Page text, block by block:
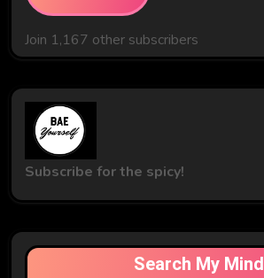
Join 1,167 other subscribers
Subscribe for the spicy!
Search My Mind